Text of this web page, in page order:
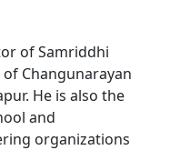
of Samriddhi
Changunarayan
He is also the
and
organizations